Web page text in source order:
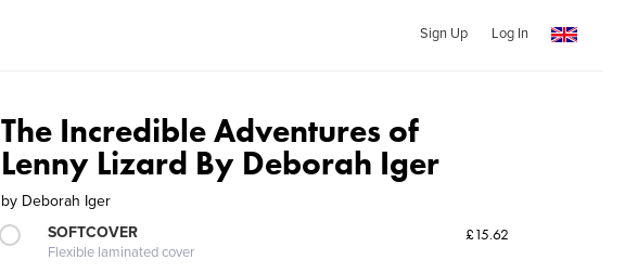
Sign Up Log In
The Incredible Adventures of
Lenny Lizard By Deborah Iger
by Deborah Iger
SOFTCOVER
Flexible laminated cover
£15.62